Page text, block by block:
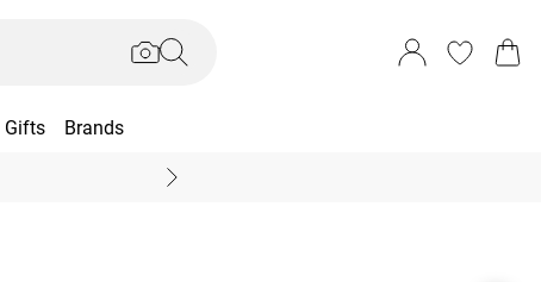
Gifts Brands